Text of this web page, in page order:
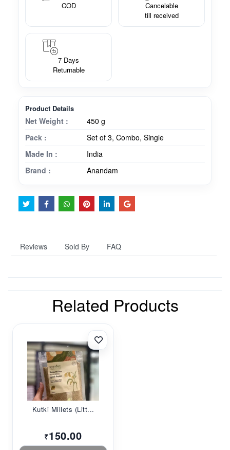
COD
Cancelable
till received
7 Days
Returnable
Product Details
Net Weight :
450 g
Pack :
Set of 3, Combo, Single
Made In :
India
Brand :
Anandam
Reviews Sold By FAQ
Related Products
Kutki Millets (Litt...
₹150.00